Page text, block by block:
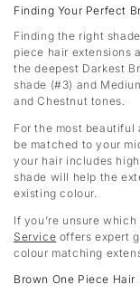
Finding Your Perfect
Finding the right
piece hair extensions
the deepest Darkest
shade (#3) and
and Chestnut tones.
For the most
be matched to your
your hair includes
shade will help the
existing colour.
If you’re unsure
Service offers expert
colour matching
Brown One Piece